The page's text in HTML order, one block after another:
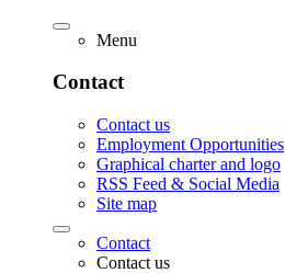
Menu
Contact
Contact us
Employment Opportunities
Graphical charter and logo
RSS Feed & Social Media
Site map
Contact
Contact us